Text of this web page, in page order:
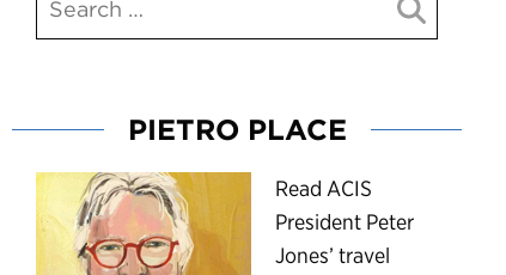
PIETRO PLACE
Read ACIS
President Peter
Jones’ travel